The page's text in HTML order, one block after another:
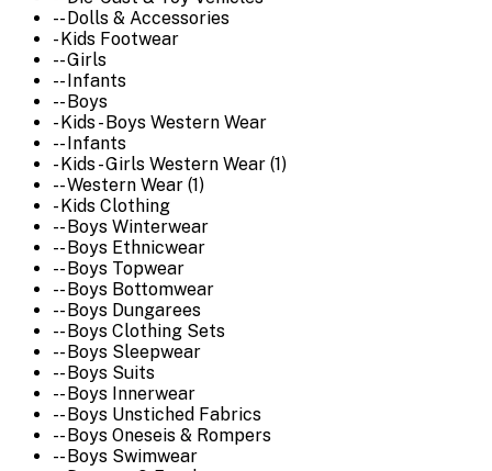
-- Dolls & Accessories
- Kids Footwear
-- Girls
-- Infants
-- Boys
- Kids - Boys Western Wear
-- Infants
- Kids - Girls Western Wear (1)
-- Western Wear (1)
- Kids Clothing
-- Boys Winterwear
-- Boys Ethnicwear
-- Boys Topwear
-- Boys Bottomwear
-- Boys Dungarees
-- Boys Clothing Sets
-- Boys Sleepwear
-- Boys Suits
-- Boys Innerwear
-- Boys Unstiched Fabrics
-- Boys Oneseis & Rompers
-- Boys Swimwear